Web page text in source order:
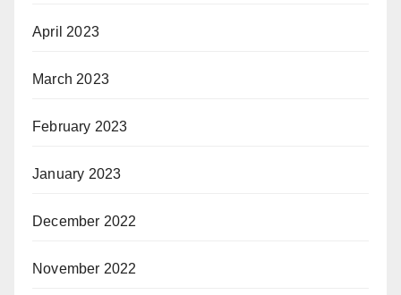
April 2023
March 2023
February 2023
January 2023
December 2022
November 2022